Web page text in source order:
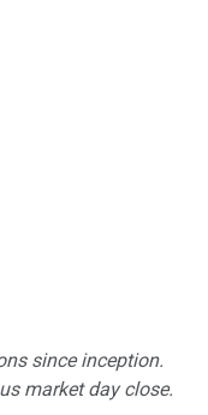
since inception.
market day close.